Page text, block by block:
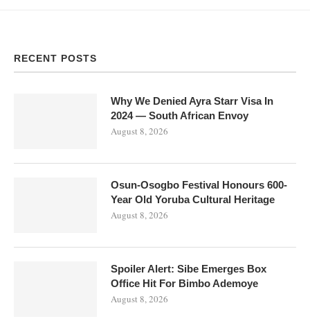
RECENT POSTS
Why We Denied Ayra Starr Visa In
2024 — South African Envoy
August 8, 2026
Osun-Osogbo Festival Honours 600-
Year Old Yoruba Cultural Heritage
August 8, 2026
Spoiler Alert: Sibe Emerges Box
Office Hit For Bimbo Ademoye
August 8, 2026